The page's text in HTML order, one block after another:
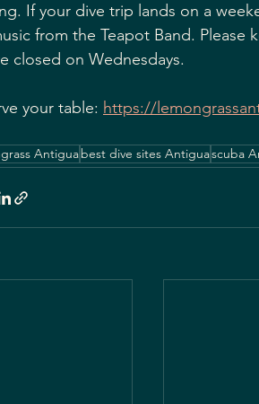
If your dive trip lands on a
from the Teapot Band.
closed on Wednesdays.
your table: https://
Antiguabest dive sites Antiguascuba